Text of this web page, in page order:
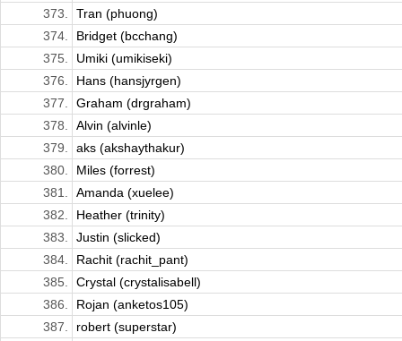
373.
Tran (phuong)
374.
Bridget (bcchang)
375.
Umiki (umikiseki)
376.
Hans (hansjyrgen)
377.
Graham (drgraham)
378.
Alvin (alvinle)
379.
aks (akshaythakur)
380.
Miles (forrest)
381.
Amanda (xuelee)
382.
Heather (trinity)
383.
Justin (slicked)
384.
Rachit (rachit_pant)
385.
Crystal (crystalisabell)
386.
Rojan (anketos105)
387.
robert (superstar)